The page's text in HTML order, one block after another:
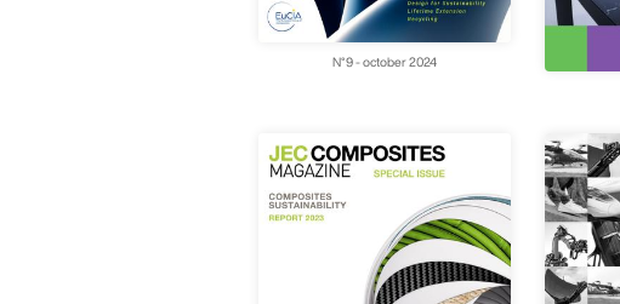
N°9 - october 2024